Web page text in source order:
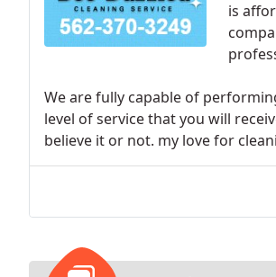
is
We are fully capable of
level of service that you will
believe it or not. my love for